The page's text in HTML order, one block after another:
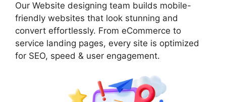
Our Website designing team builds mobile-
friendly websites that look stunning and
convert effortlessly. From eCommerce to
service landing pages, every site is optimized
for SEO, speed & user engagement.